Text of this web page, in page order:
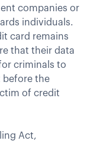
companies or
individuals.
card remains
that their data
criminals to
before the
of credit
Act,